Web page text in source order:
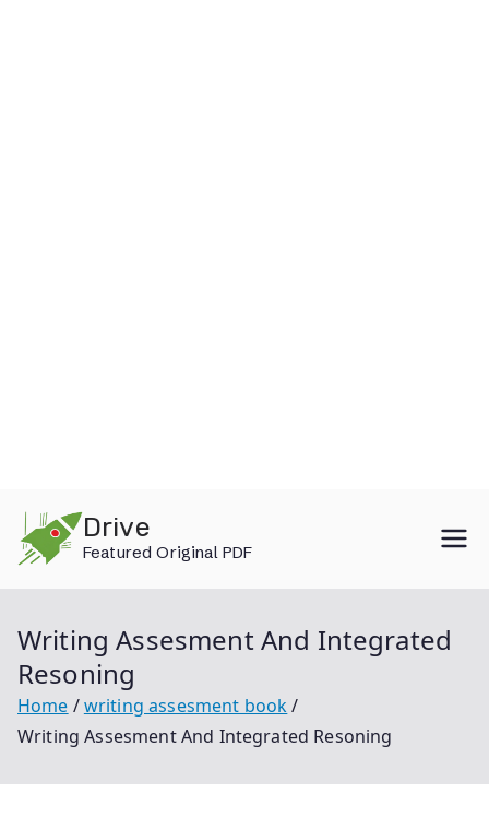
content
Drive
Featured Original PDF
Writing Assesment And Integrated
Resoning
Home
writing assesment book
Writing Assesment And Integrated Resoning